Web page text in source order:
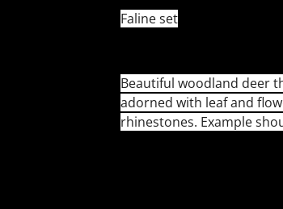
Faline set
Beautiful woodland deer
adorned with leaf and
rhinestones. Example